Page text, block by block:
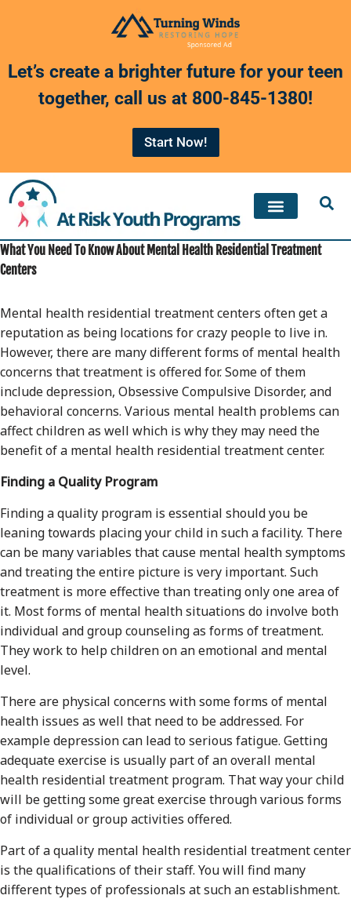
content
Let’s create a brighter future for your teen
together, call us at 800-845-1380!
Start Now!
What You Need To Know About Mental Health Residential Treatment
Centers
Mental health residential treatment centers often get a
reputation as being locations for crazy people to live in.
However, there are many different forms of mental health
concerns that treatment is offered for. Some of them
include depression, Obsessive Compulsive Disorder, and
behavioral concerns. Various mental health problems can
affect children as well which is why they may need the
benefit of a mental health residential treatment center.
Finding a Quality Program
Finding a quality program is essential should you be
leaning towards placing your child in such a facility. There
can be many variables that cause mental health symptoms
and treating the entire picture is very important. Such
treatment is more effective than treating only one area of
it. Most forms of mental health situations do involve both
individual and group counseling as forms of treatment.
They work to help children on an emotional and mental
level.
There are physical concerns with some forms of mental
health issues as well that need to be addressed. For
example depression can lead to serious fatigue. Getting
adequate exercise is usually part of an overall mental
health residential treatment program. That way your child
will be getting some great exercise through various forms
of individual or group activities offered.
Part of a quality mental health residential treatment center
is the qualifications of their staff. You will find many
different types of professionals at such an establishment.